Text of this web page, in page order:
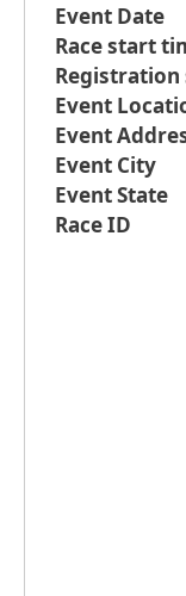
Event Date
Race start
Event
Event
Event City
Event State
Race ID